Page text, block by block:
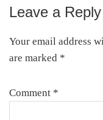
Leave a Reply
Your email address
are marked *
Comment *